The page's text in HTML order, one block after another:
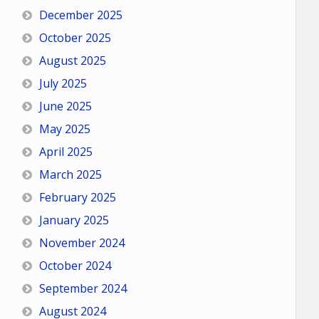
December 2025
October 2025
August 2025
July 2025
June 2025
May 2025
April 2025
March 2025
February 2025
January 2025
November 2024
October 2024
September 2024
August 2024